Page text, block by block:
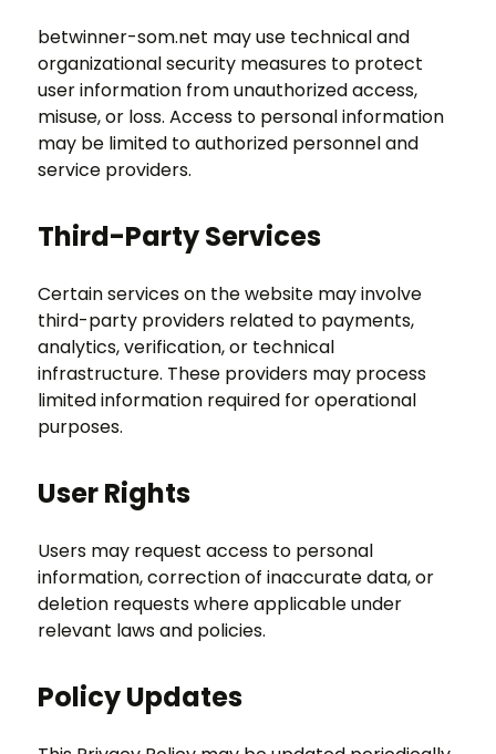
betwinner-som.net may use technical and
organizational security measures to protect
user information from unauthorized access,
misuse, or loss. Access to personal information
may be limited to authorized personnel and
service providers.
Third-Party Services
Certain services on the website may involve
third-party providers related to payments,
analytics, verification, or technical
infrastructure. These providers may process
limited information required for operational
purposes.
User Rights
Users may request access to personal
information, correction of inaccurate data, or
deletion requests where applicable under
relevant laws and policies.
Policy Updates